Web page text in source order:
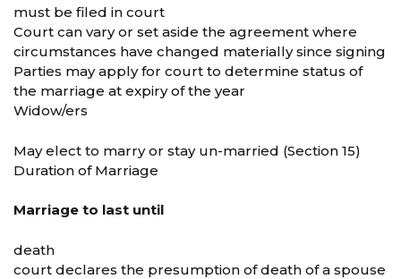
must be filed in court
Court can vary or set aside the agreement where
circumstances have changed materially since signing
Parties may apply for court to determine status of
the marriage at expiry of the year
Widow/ers
May elect to marry or stay un-married (Section 15)
Duration of Marriage
Marriage to last until
death
court declares the presumption of death of a spouse